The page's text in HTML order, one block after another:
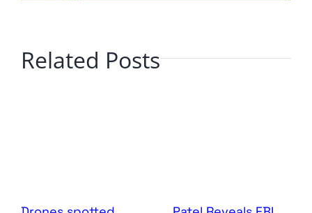
Related Posts